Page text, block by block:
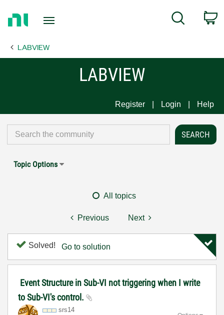
Page
Search
LABVIEW
LABVIEW
Register Login Help
Topic Options
All topics
Previous Next
Solved! Go to solution
Event Structure in Sub-VI not triggering when I write
to Sub-VI's control.
srs14